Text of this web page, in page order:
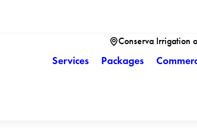
Conserva Irrigation
Services Packages